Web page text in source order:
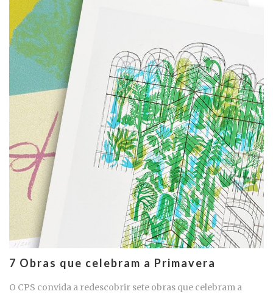
7 Obras que celebram a Primavera
O CPS convida a redescobrir sete obras que celebram a